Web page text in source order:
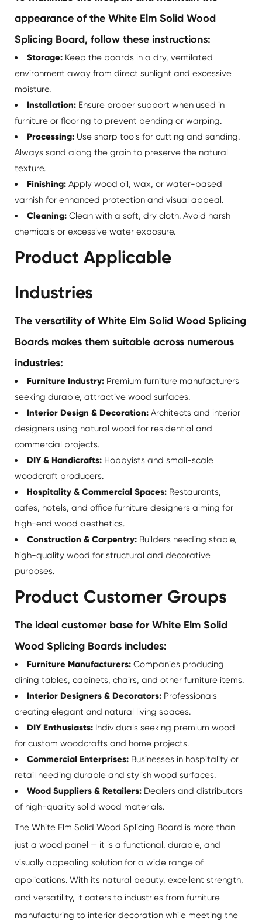
appearance of the White Elm Solid Wood
Splicing Board, follow these instructions:
Storage:Keep the boards in a dry, ventilated
environment away from direct sunlight and excessive
moisture.
Installation:Ensure proper support when used in
furniture or flooring to prevent bending or warping.
Processing:Use sharp tools for cutting and sanding.
Always sand along the grain to preserve the natural
texture.
Finishing:Apply wood oil, wax, or water-based
varnish for enhanced protection and visual appeal.
Cleaning:Clean with a soft, dry cloth. Avoid harsh
chemicals or excessive water exposure.
Product Applicable
Industries
The versatility of White Elm Solid Wood Splicing
Boards makes them suitable across numerous
industries:
Furniture Industry:Premium furniture manufacturers
seeking durable, attractive wood surfaces.
Interior Design & Decoration:Architects and interior
designers using natural wood for residential and
commercial projects.
DIY & Handicrafts:Hobbyists and small-scale
woodcraft producers.
Hospitality & Commercial Spaces:Restaurants,
cafes, hotels, and office furniture designers aiming for
high-end wood aesthetics.
Construction & Carpentry:Builders needing stable,
high-quality wood for structural and decorative
purposes.
Product Customer Groups
The ideal customer base for White Elm Solid
Wood Splicing Boards includes:
Furniture Manufacturers:Companies producing
dining tables, cabinets, chairs, and other furniture items.
Interior Designers & Decorators:Professionals
creating elegant and natural living spaces.
DIY Enthusiasts:Individuals seeking premium wood
for custom woodcrafts and home projects.
Commercial Enterprises:Businesses in hospitality or
retail needing durable and stylish wood surfaces.
Wood Suppliers & Retailers:Dealers and distributors
of high-quality solid wood materials.
The White Elm Solid Wood Splicing Board is more than
just a wood panel — it is a functional, durable, and
visually appealing solution for a wide range of
applications. With its natural beauty, excellent strength,
and versatility, it caters to industries from furniture
manufacturing to interior decoration while meeting the